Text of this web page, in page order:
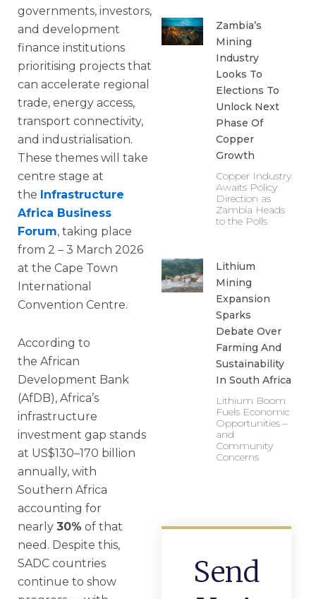
governments, investors,
and development
finance institutions
prioritising projects that
can accelerate regional
trade, energy access,
transport connectivity,
and industrialisation.
These themes will take
centre stage at
the Infrastructure
Africa Business
Forum, taking place
from 2 – 3 March 2026
at the Cape Town
International
Convention Centre.
According to
the African
Development Bank
(AfDB), Africa’s
infrastructure
investment gap stands
at US$130–170 billion
annually, with
Southern Africa
accounting for
nearly 30% of that
need. Despite this,
SADC countries
continue to show
Zambia’s
Mining
Industry
Looks To
Elections To
Unlock Next
Phase Of
Copper
Growth
Copper Industry
Awaits Policy
Direction as
Zambia Heads
to the Polls
Lithium
Mining
Expansion
Sparks
Debate Over
Farming And
Sustainability
In South Africa
Lithium Boom
Fuels Economic
Opportunities –
and
Community
Concerns
Send